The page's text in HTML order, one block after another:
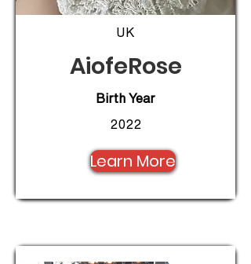
UK
AiofeRose
Birth Year
2022
Learn More